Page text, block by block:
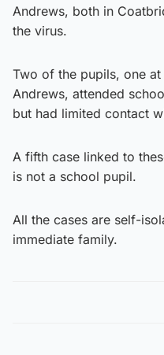
Andrews, both in
the virus.
Two of the pupils, one
Andrews, attended
but had limited contact
A fifth case linked to
is not a school pupil.
All the cases are self-
immediate family.